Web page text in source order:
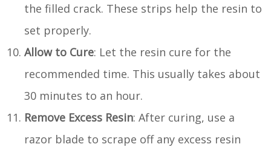
the filled crack. These strips help the resin to
set properly.
Allow to Cure: Let the resin cure for the
recommended time. This usually takes about
30 minutes to an hour.
Remove Excess Resin: After curing, use a
razor blade to scrape off any excess resin